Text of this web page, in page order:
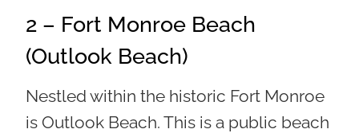
2 – Fort Monroe Beach
(Outlook Beach)
Nestled within the historic Fort Monroe
is Outlook Beach. This is a public beach